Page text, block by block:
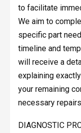
to facilitate
We aim to
specific part
timeline and
will receive a
explaining
your remaining
necessary
DIAGNOSTIC